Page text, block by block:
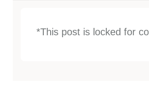
*This post is locked for